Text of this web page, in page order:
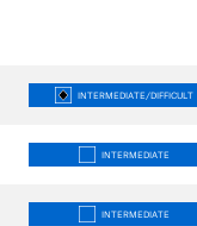
INTERMEDIATE/DIFFICULT
INTERMEDIATE
INTERMEDIATE